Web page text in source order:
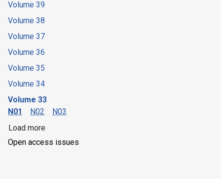
Volume 39
Volume 38
Volume 37
Volume 36
Volume 35
Volume 34
Volume 33
N01
N02
N03
Load more
Open access issues